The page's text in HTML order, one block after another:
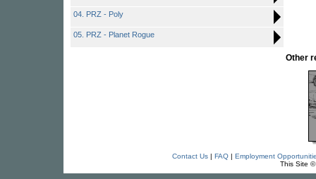
04. PRZ - Poly
05. PRZ - Planet Rogue
Other
Contact Us| FAQ| Employment
This Site